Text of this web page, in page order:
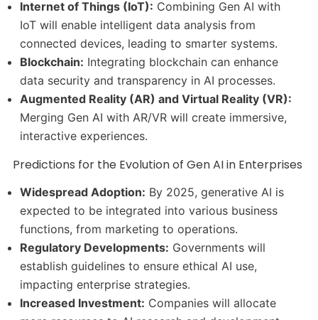
Internet of Things (IoT): Combining Gen AI with
IoT will enable intelligent data analysis from
connected devices, leading to smarter systems.
Blockchain: Integrating blockchain can enhance
data security and transparency in AI processes.
Augmented Reality (AR) and Virtual Reality (VR):
Merging Gen AI with AR/VR will create immersive,
interactive experiences.
Predictions for the Evolution of Gen AI in Enterprises
Widespread Adoption: By 2025, generative AI is
expected to be integrated into various business
functions, from marketing to operations.
Regulatory Developments: Governments will
establish guidelines to ensure ethical AI use,
impacting enterprise strategies.
Increased Investment: Companies will allocate